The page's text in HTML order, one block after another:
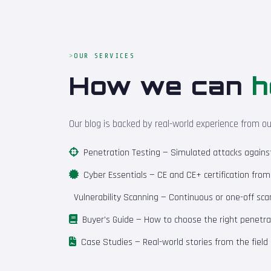
OUR SERVICES
How we can
Our blog is backed by real-world experience from
Penetration Testing — Simulated attacks
Cyber Essentials — CE and CE+ certification
Vulnerability Scanning — Continuous or one-off
Buyer's Guide — How to choose the right
Case Studies — Real-world stories from the field